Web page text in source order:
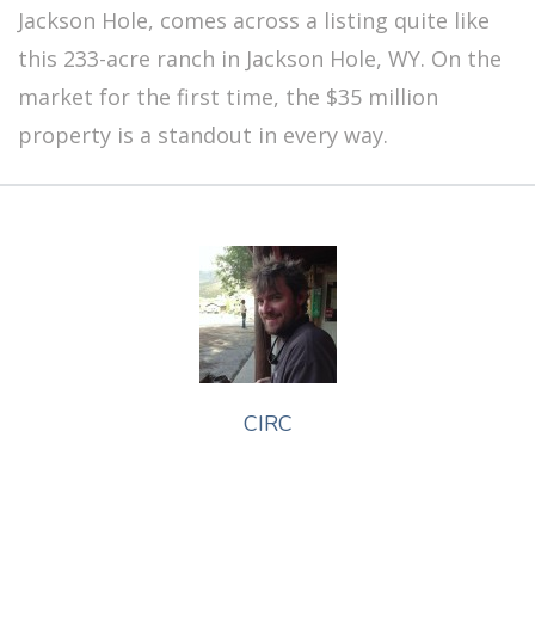
Jackson Hole, comes across a listing quite like
this 233-acre ranch in Jackson Hole, WY. On the
market for the first time, the $35 million
property is a standout in every way.
CIRC